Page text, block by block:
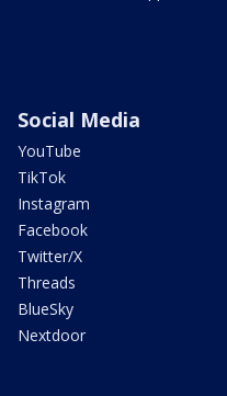
Social Media
YouTube
TikTok
Instagram
Facebook
Twitter/X
Threads
BlueSky
Nextdoor